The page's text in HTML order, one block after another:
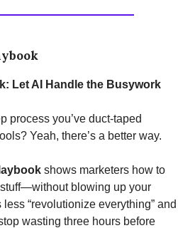
Let AI Handle the Busywork
process you’ve duct-taped
Yeah, there’s a better way.
shows marketers how to
blowing up your
less “revolutionize everything” and
wasting three hours before